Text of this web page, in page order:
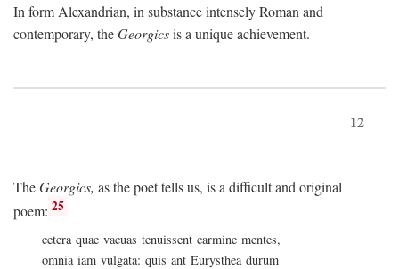
In form Alexandrian, in substance intensely Roman and
contemporary, theGeorgicsis a unique achievement.
12
TheGeorgics, as the poet tells us, is a difficult and original
poem: 25
cetera quae vacuas tenuissent carmine mentes,
omnia iam vulgata: quis ant Eurysthea durum